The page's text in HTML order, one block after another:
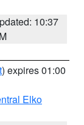
10:37
) expires 01:00
Elko